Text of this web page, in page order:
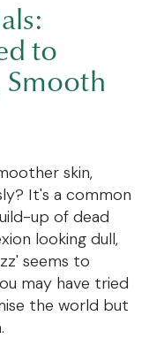
to
skin,
It's a common
up of dead
looking dull,
seems to
may have tried
the world but